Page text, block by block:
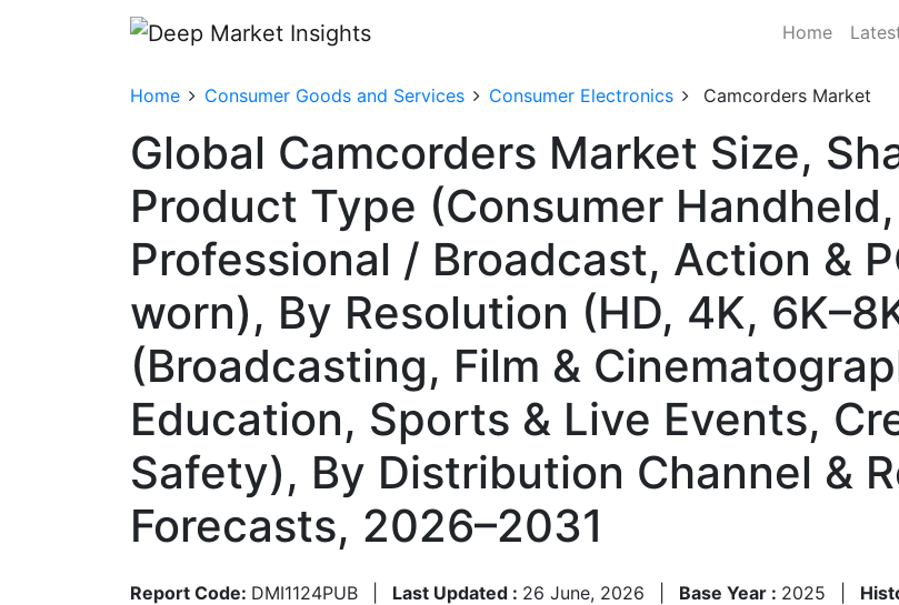
Home
Home Consumer Goods and Services Consumer Electronics Camcorders Market
Global Camcorders Market Size,
Product Type (Consumer
Professional / Broadcast, Action &
worn), By Resolution (HD, 4K,
(Broadcasting, Film &
Education, Sports & Live Events,
Safety), By Distribution Channel &
Forecasts, 2026–2031
Report Code: DMI1124PUB Last Updated : 26 June, 2026 Base Year : 2025